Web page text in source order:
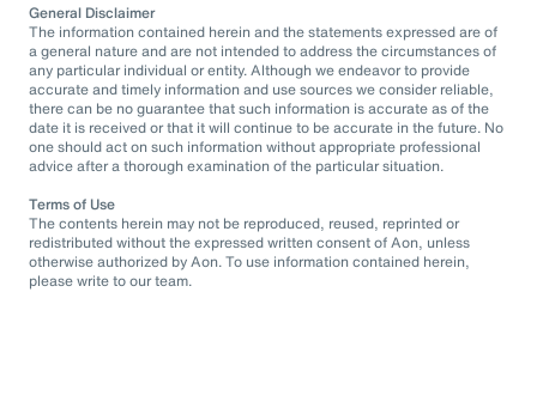
General Disclaimer
The information contained herein and the statements expressed are of
a general nature and are not intended to address the circumstances of
any particular individual or entity. Although we endeavor to provide
accurate and timely information and use sources we consider reliable,
there can be no guarantee that such information is accurate as of the
date it is received or that it will continue to be accurate in the future. No
one should act on such information without appropriate professional
advice after a thorough examination of the particular situation.
Terms of Use
The contents herein may not be reproduced, reused, reprinted or
redistributed without the expressed written consent of Aon, unless
otherwise authorized by Aon. To use information contained herein,
please write to our team.